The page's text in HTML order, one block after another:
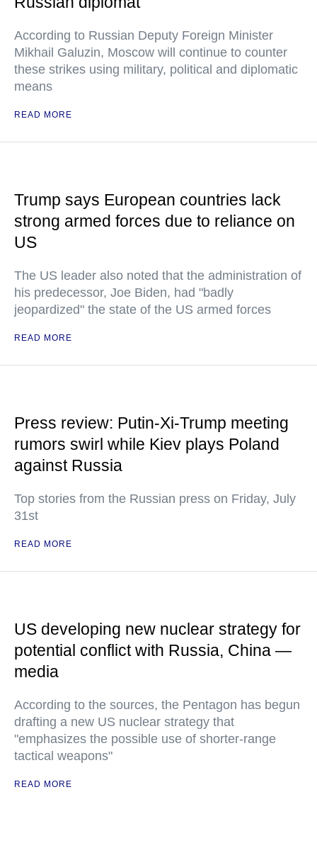
According to Russian Deputy Foreign Minister
Mikhail Galuzin, Moscow will continue to counter
these strikes using military, political and diplomatic
means
READ MORE
Trump says European countries lack
strong armed forces due to reliance on
US
The US leader also noted that the administration of
his predecessor, Joe Biden, had "badly
jeopardized" the state of the US armed forces
READ MORE
Press review: Putin-Xi-Trump meeting
rumors swirl while Kiev plays Poland
against Russia
Top stories from the Russian press on Friday, July
31st
READ MORE
US developing new nuclear strategy for
potential conflict with Russia, China —
media
According to the sources, the Pentagon has begun
drafting a new US nuclear strategy that
"emphasizes the possible use of shorter-range
tactical weapons"
READ MORE